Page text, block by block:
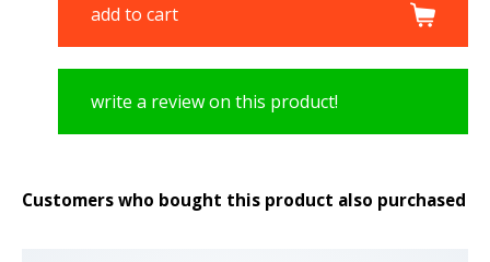
add to cart
write a review on this product!
Customers who bought this product also purchased